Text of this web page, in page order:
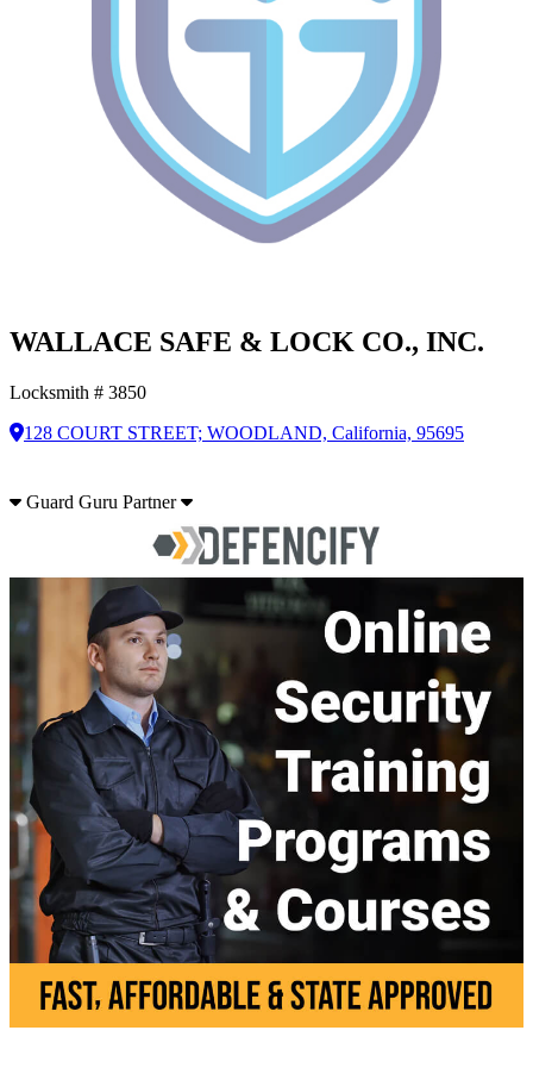
WALLACE SAFE & LOCK CO., INC.
Locksmith # 3850
128 COURT STREET; WOODLAND, California, 95695
Guard Guru Partner